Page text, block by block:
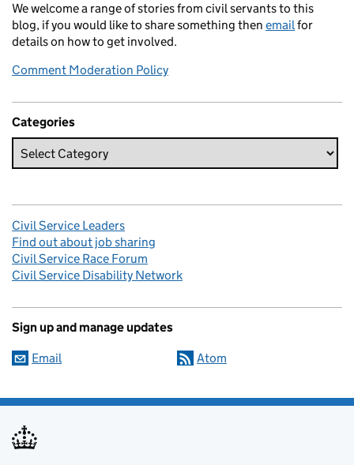
We welcome a range of stories from civil servants to this
blog, if you would like to share something then emailfor
details on how to get involved.
Comment Moderation Policy
Categories
Civil Service Leaders
Find out about job sharing
Civil Service Race Forum
Civil Service Disability Network
Sign up and manage updates
Email Atom